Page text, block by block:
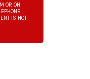
OR ON
IS NOT